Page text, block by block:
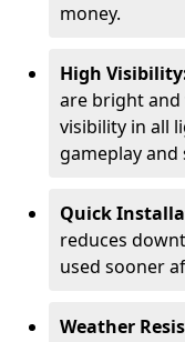
money.
High
are bright and
visibility in all
gameplay and
Quick
reduces
used sooner
Weather